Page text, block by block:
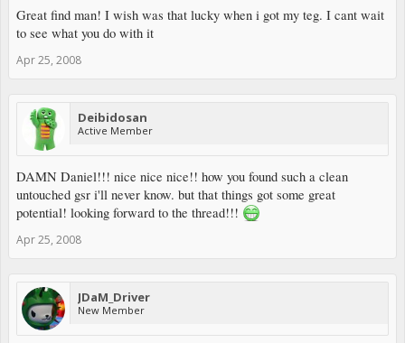
Great find man! I wish was that lucky when i got my teg. I cant wait
to see what you do with it
Apr 25, 2008
Deibidosan
Active Member
DAMN Daniel!!! nice nice nice!! how you found such a clean
untouched gsr i'll never know. but that things got some great
potential! looking forward to the thread!!!
Apr 25, 2008
JDaM_Driver
New Member